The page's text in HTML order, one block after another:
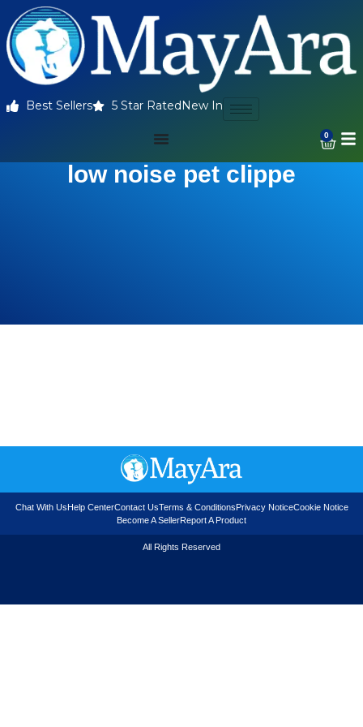
Best Sellers 5 Star Rated New In
0
low noise pet clippe
Chat With Us Help CenterContact UsTerms & Conditions Privacy NoticeCookie Notice
Become A SellerReport A Product
All Rights Reserved